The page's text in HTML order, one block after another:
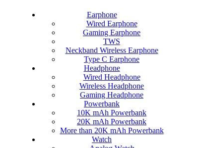
Earphone
Wired Earphone
Gaming Earphone
TWS
Neckband Wireless Earphone
Type C Earphone
Headphone
Wired Headphone
Wireless Headphone
Gaming Headphone
Powerbank
10K mAh Powerbank
20K mAh Powerbank
More than 20K mAh Powerbank
Watch